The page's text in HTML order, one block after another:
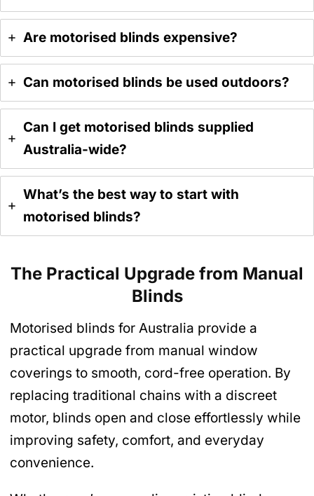
Are motorised blinds expensive?
Can motorised blinds be used outdoors?
Can I get motorised blinds supplied
Australia-wide?
What’s the best way to start with
motorised blinds?
The Practical Upgrade from Manual
Blinds
Motorised blinds for Australia provide a
practical upgrade from manual window
coverings to smooth, cord-free operation. By
replacing traditional chains with a discreet
motor, blinds open and close effortlessly while
improving safety, comfort, and everyday
convenience.